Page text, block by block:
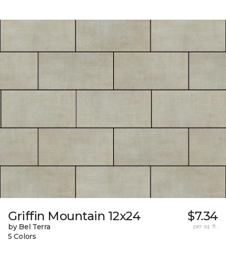
Griffin Mountain 12x24
by Bel Terra
5 Colors
$7.34
per sq. ft.